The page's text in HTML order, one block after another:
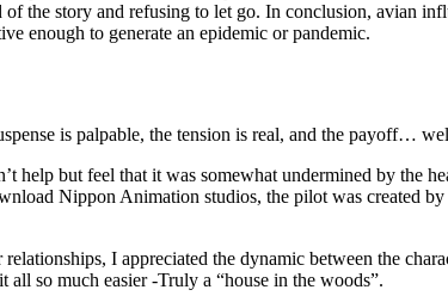
the story and refusing to let go. In conclusion, avian
enough to generate an epidemic or pandemic.
is palpable, the tension is real, and the payoff…
help but feel that it was somewhat undermined by the
Nippon Animation studios, the pilot was created
I appreciated the dynamic between the
so much easier -Truly a “house in the woods”.